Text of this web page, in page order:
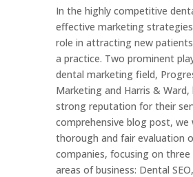
In the highly competitive
effective marketing strategies
role in attracting new
a practice. Two prominent
dental marketing field,
Marketing and Harris & Ward,
strong reputation for their
comprehensive blog post, we
thorough and fair evaluation
companies, focusing on three
areas of business: Dental